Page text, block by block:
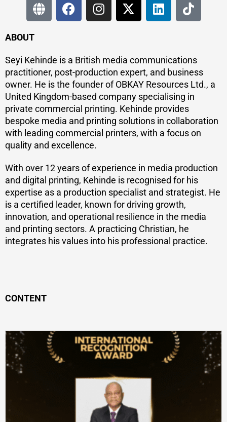
ABOUT
Seyi Kehinde is a British media communications
practitioner, post-production expert, and business
owner. He is the founder of OBKAY Resources Ltd., a
United Kingdom-based company specialising in
private commercial printing. Kehinde provides
bespoke media and printing solutions in collaboration
with leading commercial printers, with a focus on
quality and excellence.
With over 12 years of experience in media production
and digital printing, Kehinde is recognised for his
expertise as a production specialist and strategist. He
is a certified leader, known for driving growth,
innovation, and operational resilience in the media
and printing sectors. A practicing Christian, he
integrates his values into his professional practice.
CONTENT